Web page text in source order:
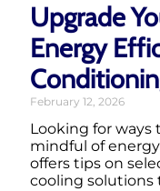
Upgrade
Energy
February 12, 2026
Looking for
mindful of
offers tips on
cooling solutions